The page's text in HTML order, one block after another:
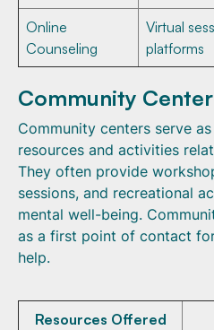
Online
Counseling
Virtual
platforms
Community
Community centers serve
resources and activities
They often provide
sessions, and recreational
mental well-being.
as a first point of contact
help.
Resources Offered